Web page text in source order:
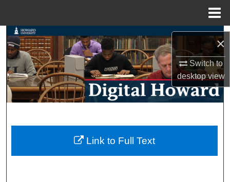
×
Switch to
desktopview
Search
Browse Collections
My Account
Digital Commons Network™
Link to Full Text